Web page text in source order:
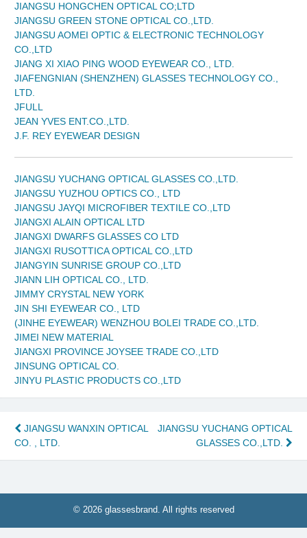
JIANGSU HONGCHEN OPTICAL CO;LTD
JIANGSU GREEN STONE OPTICAL CO.,LTD.
JIANGSU AOMEI OPTIC & ELECTRONIC TECHNOLOGY
CO.,LTD
JIANG XI XIAO PING WOOD EYEWEAR CO., LTD.
JIAFENGNIAN (SHENZHEN) GLASSES TECHNOLOGY CO.,
LTD.
JFULL
JEAN YVES ENT.CO.,LTD.
J.F. REY EYEWEAR DESIGN
JIANGSU YUCHANG OPTICAL GLASSES CO.,LTD.
JIANGSU YUZHOU OPTICS CO., LTD
JIANGSU JAYQI MICROFIBER TEXTILE CO.,LTD
JIANGXI ALAIN OPTICAL LTD
JIANGXI DWARFS GLASSES CO LTD
JIANGXI RUSOTTICA OPTICAL CO.,LTD
JIANGYIN SUNRISE GROUP CO.,LTD
JIANN LIH OPTICAL CO., LTD.
JIMMY CRYSTAL NEW YORK
JIN SHI EYEWEAR CO., LTD
(JINHE EYEWEAR) WENZHOU BOLEI TRADE CO.,LTD.
JIMEI NEW MATERIAL
JIANGXI PROVINCE JOYSEE TRADE CO.,LTD
JINSUNG OPTICAL CO.
JINYU PLASTIC PRODUCTS CO.,LTD
Post
navigation
JIANGSU WANXIN OPTICAL
CO. , LTD.
JIANGSU YUCHANG OPTICAL
GLASSES CO.,LTD.
© 2026 glassesbrand. All rights reserved